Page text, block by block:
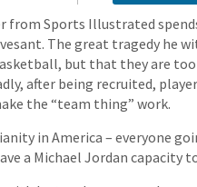
from Sports Illustrated
The great tragedy he
but that they are
after being recruited,
the “team thing” work.
in America – everyone
a Michael Jordan capacity